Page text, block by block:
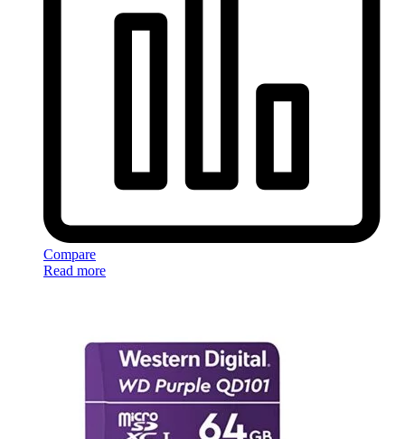
Compare
Read more